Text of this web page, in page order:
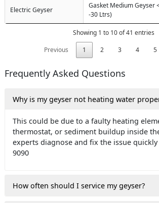
Electric Geyser
Gasket Medium Geyser
-30 Ltrs)
Showing 1 to 10 of 41 entries
Previous
1 2 3 4 5
Frequently Asked Questions
Why is my geyser not heating water
This could be due to a faulty heating
thermostat, or sediment buildup inside
experts diagnose and fix the issue quickly
9090
How often should I service my geyser?